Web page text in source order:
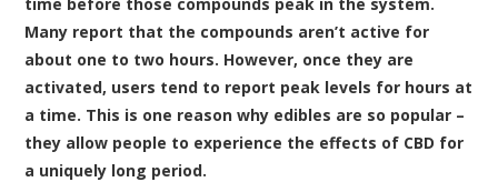
Many report that the compounds aren’t active for
about one to two hours. However, once they are
activated, users tend to report peak levels for hours at
a time. This is one reason why edibles are so popular –
they allow people to experience the effects of CBD for
a uniquely long period.